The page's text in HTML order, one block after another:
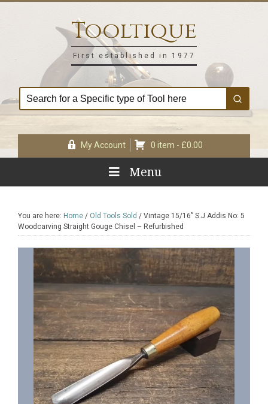
Tooltique
First established in 1977
My Account 0 item - £0.00
Menu
You are here: Home / Old Tools Sold / Vintage 15/16” S.J Addis No: 5
Woodcarving Straight Gouge Chisel – Refurbished